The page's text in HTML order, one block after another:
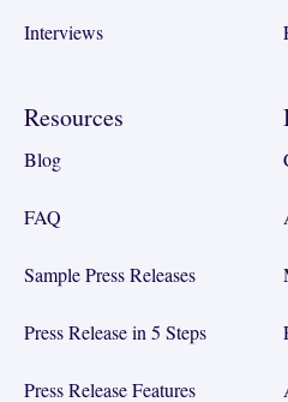
Interviews
Resources
Blog
FAQ
Sample Press Releases
Press Release in 5 Steps
Press Release Features